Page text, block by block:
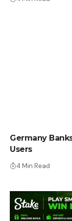
Germany
Users
4 Min Read